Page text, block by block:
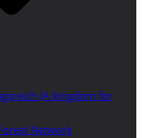
(A kingdom for
Network